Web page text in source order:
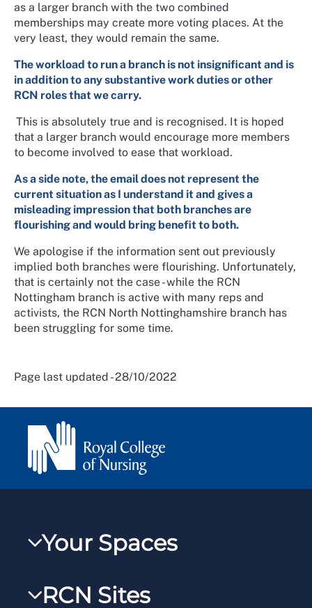
as a larger branch with the two combined
memberships may create more voting places. At the
very least, they would remain the same.
The workload to run a branch is not insignificant and is
in addition to any substantive work duties or other
RCN roles that we carry.
This is absolutely true and is recognised. It is hoped
that a larger branch would encourage more members
to become involved to ease that workload.
As a side note, the email does not represent the
current situation as I understand it and gives a
misleading impression that both branches are
flourishing and would bring benefit to both.
We apologise if the information sent out previously
implied both branches were flourishing. Unfortunately,
that is certainly not the case - while the RCN
Nottingham branch is active with many reps and
activists, the RCN North Nottinghamshire branch has
been struggling for some time.
Page last updated - 28/10/2022
Your Spaces
RCN Sites